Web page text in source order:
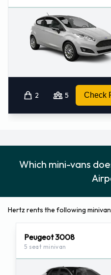
2 5 Check
Which mini-vans
Hertz rents the following
Peugeot 3008
5 seat minivan